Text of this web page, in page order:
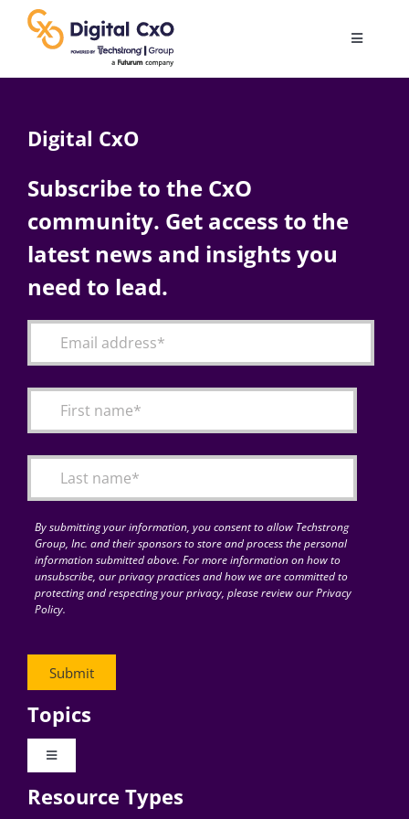
content
Toggle
AI
Change Management
Articles
for:
Digital CxO
Subscribe to the CxO
community. Get access to the
latest news and insights you
need to lead.
By submitting your information, you consent to allow Techstrong
Group, Inc. and their sponsors to store and process the personal
information submitted above. For more information on how to
unsubscribe, our privacy practices and how we are committed to
protecting and respecting your privacy, please review our Privacy
Policy.
Topics
Toggle
Digital Transformation
Resource Types